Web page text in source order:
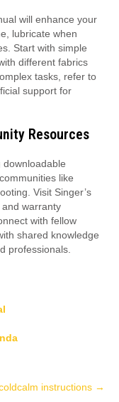
will enhance your
lubricate when
Start with simple
different fabrics
tasks, refer to
support for
Resources
downloadable
like
Visit Singer’s
warranty
with fellow
shared knowledge
professionals.
instructions →